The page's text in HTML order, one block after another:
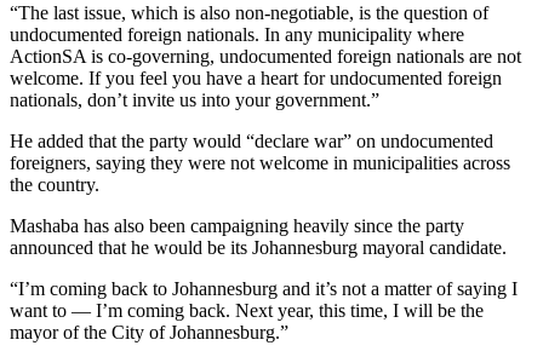
“The last issue, which is also non-negotiable, is the question of
undocumented foreign nationals. In any municipality where
ActionSA is co-governing, undocumented foreign nationals are not
welcome. If you feel you have a heart for undocumented foreign
nationals, don’t invite us into your government.”
He added that the party would “declare war” on undocumented
foreigners, saying they were not welcome in municipalities across
the country.
Mashaba has also been campaigning heavily since the party
announced that he would be its Johannesburg mayoral candidate.
“I’m coming back to Johannesburg and it’s not a matter of saying I
want to — I’m coming back. Next year, this time, I will be the
mayor of the City of Johannesburg.”